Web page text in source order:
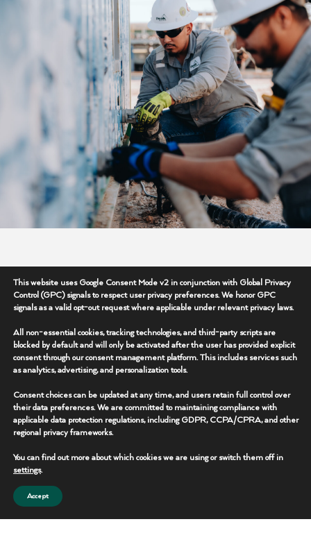
Supporting Operations
Where It Matters Most
Our field teams are at the center of delivering
reliable operational support across active job sites
and remote environments. From infrastructure
communications, and specialty operational
equipment, our crews work with precision,
professionalism, and a commitment to safety.
Their ability to respond quickly, adapt to changing
operational demands, and maintain performance in
challenging environments is what helps set Peak
Rentals apart.
This website uses Google Consent Mode v2 in conjunction with Global Privacy
Control (GPC) signals to respect user privacy preferences. We honor GPC
signals as a valid opt-out request where applicable under relevant privacy laws.
All non-essential cookies, tracking technologies, and third-party scripts are
blocked by default and will only be activated after the user has provided explicit
consent through our consent management platform. This includes services such
as analytics, advertising, and personalization tools.
Consent choices can be updated at any time, and users retain full control over
their data preferences. We are committed to maintaining compliance with
applicable data protection regulations, including GDPR, CCPA/CPRA, and other
regional privacy frameworks.
You can find out more about which cookies we are using or switch them off in
settings.
Accept